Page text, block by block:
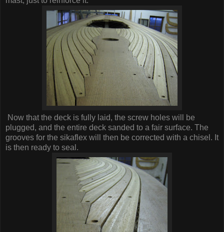
Now that the deck is fully laid, the screw holes will be
plugged, and the entire deck sanded to a fair surface. The
grooves for the sikaflex will then be corrected with a chisel. It
is then ready to seal.